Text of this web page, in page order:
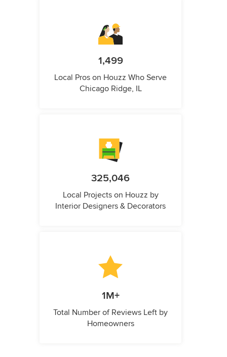
1,499
Local Pros on Houzz Who Serve
Chicago Ridge, IL
325,046
Local Projects on Houzz by
Interior Designers & Decorators
1M+
Total Number of Reviews Left by
Homeowners